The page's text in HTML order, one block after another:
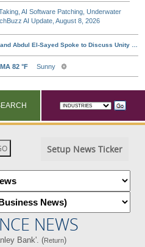
AI Software Patching, Underwater
AI Update, August 8, 2026
Setup News Ticker
NEWS
Bank'. (Return)